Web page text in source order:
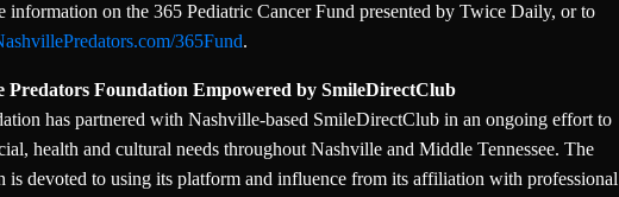
information on the 365 Pediatric Cancer Fund presented by Twice Daily, or to
365Fund.
Predators Foundation Empowered by SmileDirectClub
has partnered with Nashville-based SmileDirectClub in an ongoing effort to
health and cultural needs throughout Nashville and Middle Tennessee. The
is devoted to using its platform and influence from its affiliation with professional